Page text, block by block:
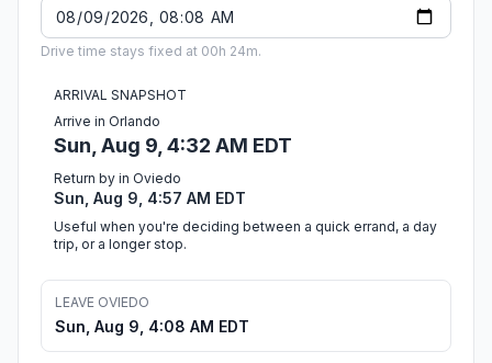
Drive time stays fixed at 00h 24m.
ARRIVAL SNAPSHOT
Arrive in Orlando
Sun, Aug 9, 4:32 AM EDT
Return by in Oviedo
Sun, Aug 9, 4:57 AM EDT
Useful when you're deciding between a quick errand, a day
trip, or a longer stop.
LEAVE OVIEDO
Sun, Aug 9, 4:08 AM EDT